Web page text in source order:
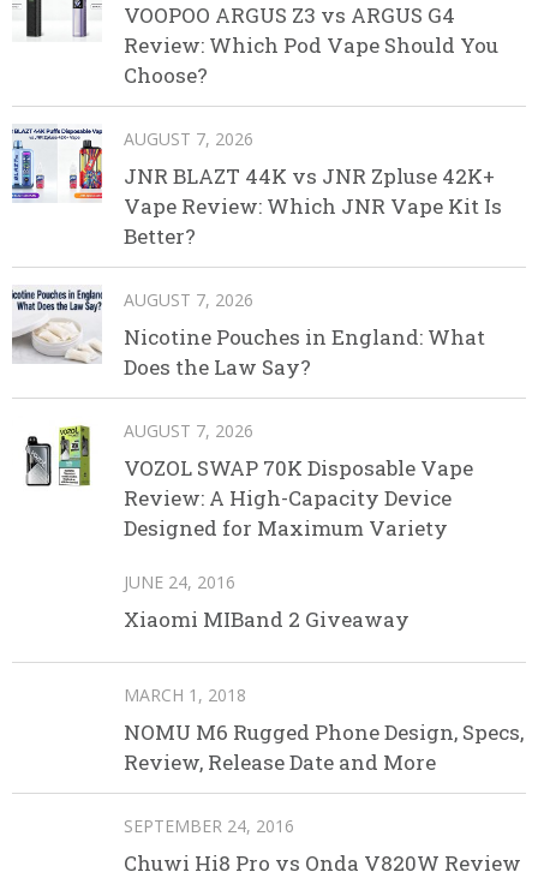
VOOPOO ARGUS Z3 vs ARGUS G4
Review: Which Pod Vape Should You
Choose?
AUGUST 7, 2026
JNR BLAZT 44K vs JNR Zpluse 42K+
Vape Review: Which JNR Vape Kit Is
Better?
AUGUST 7, 2026
Nicotine Pouches in England: What
Does the Law Say?
AUGUST 7, 2026
VOZOL SWAP 70K Disposable Vape
Review: A High-Capacity Device
Designed for Maximum Variety
JUNE 24, 2016
Xiaomi MIBand 2 Giveaway
MARCH 1, 2018
NOMU M6 Rugged Phone Design, Specs,
Review, Release Date and More
SEPTEMBER 24, 2016
Chuwi Hi8 Pro vs Onda V820W Review